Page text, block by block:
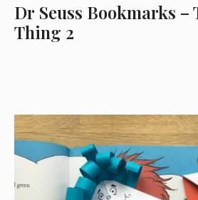
Dr Seuss Bookmarks –
Thing 2